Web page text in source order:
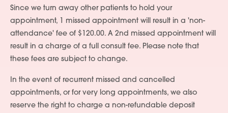
Since we turn away other patients to hold your
appointment, 1 missed appointment will result in a 'non-
attendance' fee of $120.00. A 2nd missed appointment will
result in a charge of a full consult fee. Please note that
these fees are subject to change.
In the event of recurrent missed and cancelled
appointments, or for very long appointments, we also
reserve the right to charge a non-refundable deposit
Contact Us